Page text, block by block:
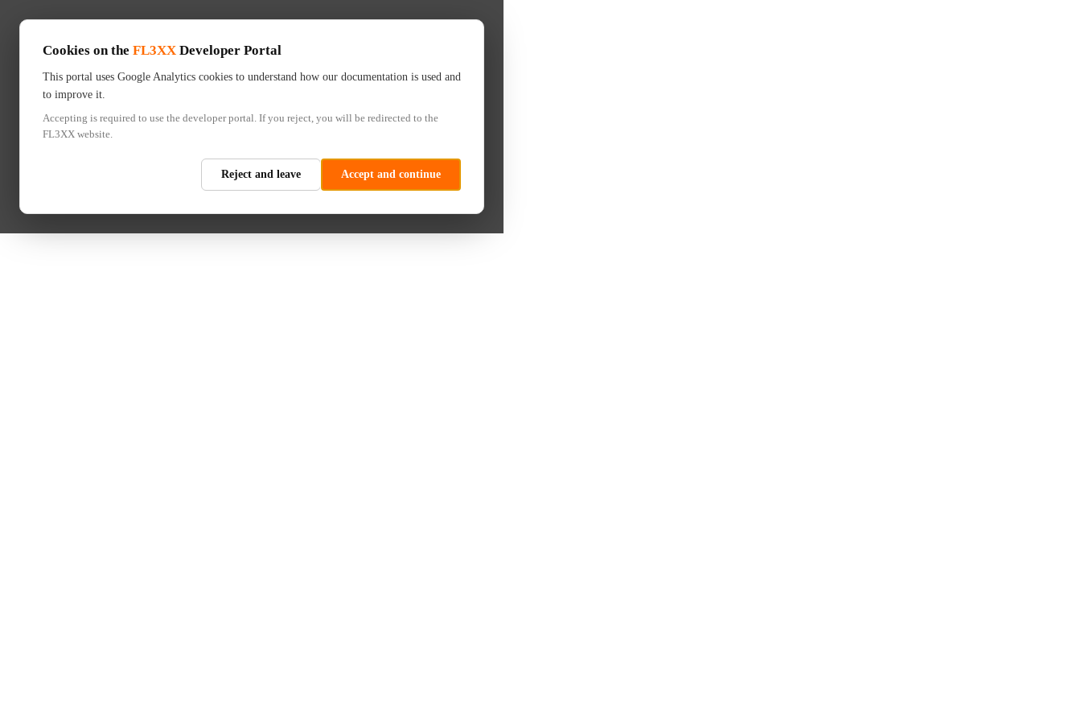
Cookies on the FL3XX Developer Portal
This portal uses Google Analytics cookies to understand how our documentation is used and
to improve it.
Accepting is required to use the developer portal. If you reject, you will be redirected to the
FL3XX website.
Reject and leave Accept and continue